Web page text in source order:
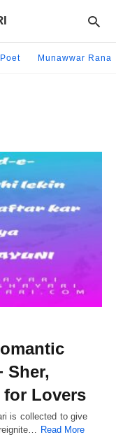
Munawwar Rana
Sher,
for Lovers
is collected to give
Read More